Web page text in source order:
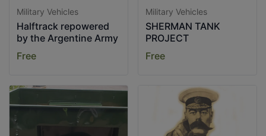
Military Vehicles
Halftrack repowered
by the Argentine Army
Free
Military Vehicles
SHERMAN TANK
PROJECT
Free